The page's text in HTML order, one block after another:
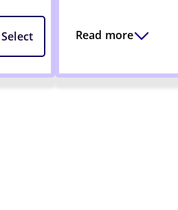
Select Read more